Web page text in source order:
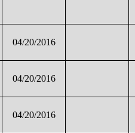
04/20/2016
04/20/2016
04/20/2016